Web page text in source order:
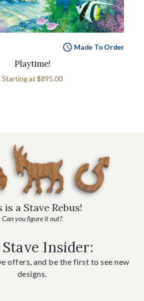
Made To Order
Playtime!
Starting at $895.00
is a Stave Rebus!
Can you figure it out?
Stave Insider:
offers, and be the first to see new
designs.